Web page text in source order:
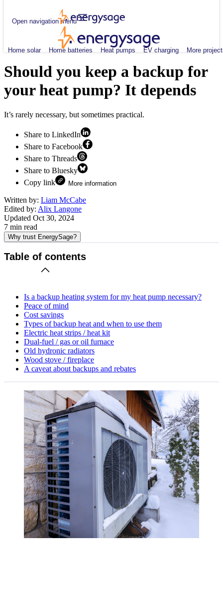
Open navigation menu
Home solar Home batteries Heat pumps EV charging More
Should you keep a backup for
your heat pump? It depends
It’s rarely necessary, but sometimes practical.
Share to LinkedIn
Share to Facebook
Share to Threads
Share to Bluesky
Copy link
More information
Written by: Liam McCabe
Edited by: Alix Langone
Updated Oct 30, 2024
7 min read
Why trust EnergySage?
Table of contents
Is a backup heating system for my heat pump necessary?
Peace of mind
Cost savings
Types of backup heat and when to use them
Electric heat strips / heat kit
Dual-fuel / gas or oil furnace
Old hydronic radiators
Wood stove / fireplace
A caveat about backups and rebates